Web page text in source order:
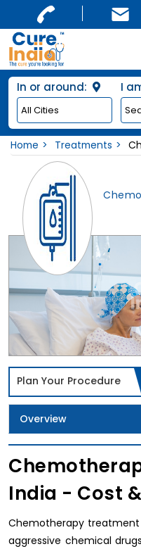
In or around: I
Home Treatments
Plan Your Procedure
Overview
India - Cost
Chemotherapy
aggressive chemical